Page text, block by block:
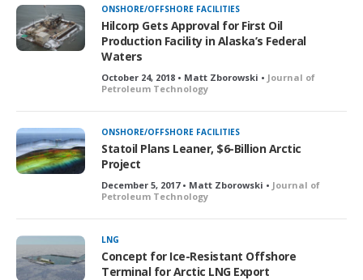
ONSHORE/OFFSHORE FACILITIES
Hilcorp Gets Approval for First Oil
Production Facility in Alaska’s Federal
Waters
October 24, 2018 • Matt Zborowski • Journal of
Petroleum Technology
ONSHORE/OFFSHORE FACILITIES
Statoil Plans Leaner, $6-Billion Arctic
Project
December 5, 2017 • Matt Zborowski • Journal of
Petroleum Technology
LNG
Concept for Ice-Resistant Offshore
Terminal for Arctic LNG Export